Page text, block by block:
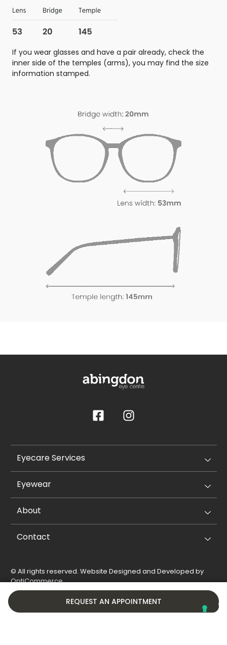
REQUEST AN APPOINTMENT
If you wear glasses and have a pair already, check the
inner side of the temples (arms), you may find the size
information stamped.
Eyecare Services
Eyewear
About
Contact
© All rights reserved. Website Designed and Developed by
OptiCommerce.
Privacy Policy